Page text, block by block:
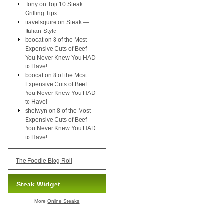
Tony on Top 10 Steak
Grilling Tips
travelsquire on Steak —
Italian-Style
boocat on 8 of the Most
Expensive Cuts of Beef
You Never Knew You HAD
to Have!
boocat on 8 of the Most
Expensive Cuts of Beef
You Never Knew You HAD
to Have!
shelwyn on 8 of the Most
Expensive Cuts of Beef
You Never Knew You HAD
to Have!
The Foodie Blog Roll
Steak Widget
MoreOnline Steaks